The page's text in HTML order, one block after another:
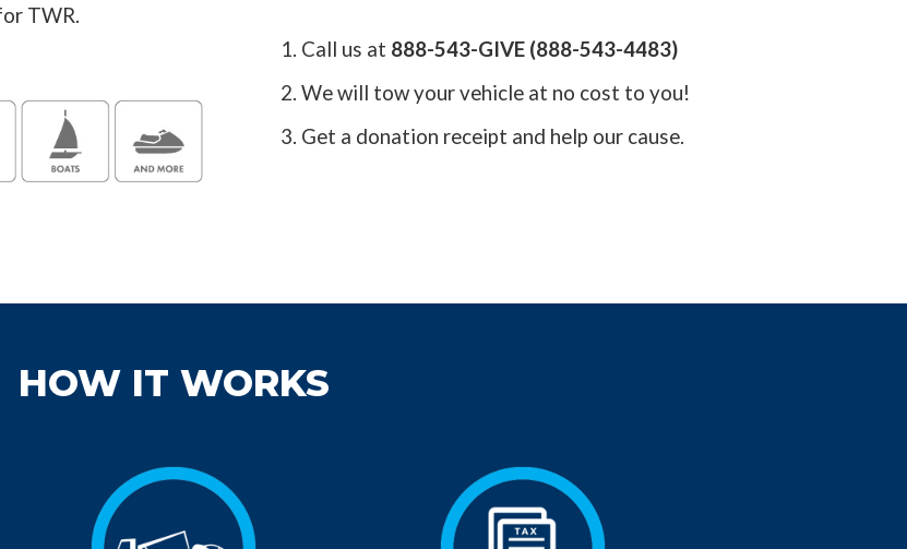
TWR.
1. Call us at 888-543-GIVE (888-543-4483)
2. We will tow your vehicle at no cost to you!
3. Get a donation receipt and help our cause.
HOW IT WORKS